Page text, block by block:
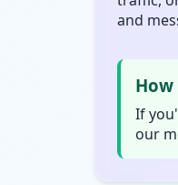
and
If
our